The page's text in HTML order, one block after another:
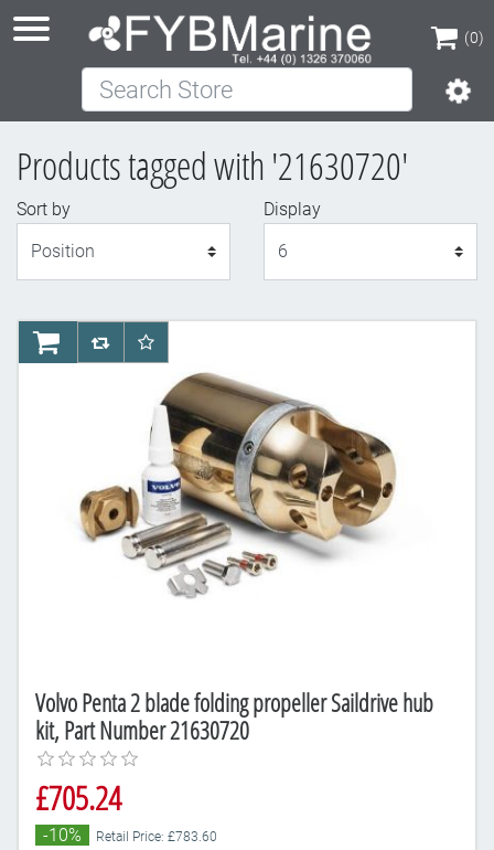
(0)
(0)
Search Store
Products tagged with '21630720'
Sort by
Display
Volvo Penta 2 blade folding propeller Saildrive hub
kit, Part Number 21630720
£705.24
-10% Retail Price: £783.60
AddToCartAddToCompareList
AddToWishlist